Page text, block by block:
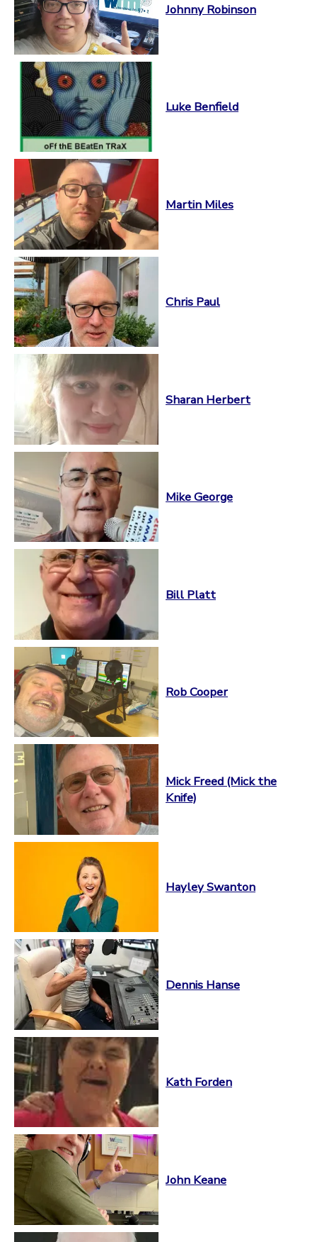
Johnny Robinson
Luke Benfield
Martin Miles
Chris Paul
Sharan Herbert
Mike George
Bill Platt
Rob Cooper
Mick Freed (Mick the
Knife)
Hayley Swanton
Dennis Hanse
Kath Forden
John Keane